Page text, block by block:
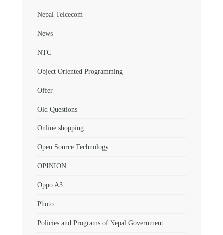
Nepal Telcecom
News
NTC
Object Oriented Programming
Offer
Old Questions
Online shopping
Open Source Technology
OPINION
Oppo A3
Photo
Policies and Programs of Nepal Government